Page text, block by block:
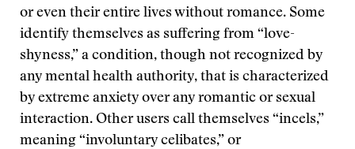
or even their entire lives without romance. Some
identify themselves as suffering from “love-
shyness,” a condition, though not recognized by
any mental health authority, that is characterized
by extreme anxiety over any romantic or sexual
interaction. Other users call themselves “incels,”
meaning “involuntary celibates,” or